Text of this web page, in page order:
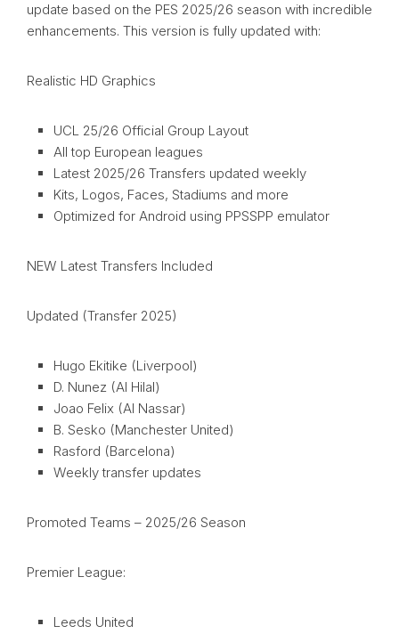
update based on the PES 2025/26 season with incredible
enhancements. This version is fully updated with:
Realistic HD Graphics
UCL 25/26 Official Group Layout
All top European leagues
Latest 2025/26 Transfers updated weekly
Kits, Logos, Faces, Stadiums and more
Optimized for Android using PPSSPP emulator
NEW Latest Transfers Included
Updated (Transfer 2025)
Hugo Ekitike (Liverpool)
D. Nunez (Al Hilal)
Joao Felix (Al Nassar)
B. Sesko (Manchester United)
Rasford (Barcelona)
Weekly transfer updates
Promoted Teams – 2025/26 Season
Premier League:
Leeds United